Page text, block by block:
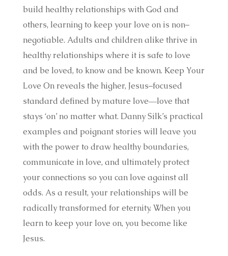
build healthy relationships with God and
others, learning to keep your love on is non–
negotiable. Adults and children alike thrive in
healthy relationships where it is safe to love
and be loved, to know and be known. Keep Your
Love On reveals the higher, Jesus–focused
standard defined by mature love―love that
stays ‘on’ no matter what. Danny Silk’s practical
examples and poignant stories will leave you
with the power to draw healthy boundaries,
communicate in love, and ultimately protect
your connections so you can love against all
odds. As a result, your relationships will be
radically transformed for eternity. When you
learn to keep your love on, you become like
Jesus.